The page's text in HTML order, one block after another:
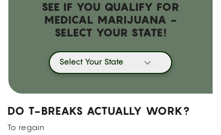
SEE IF YOU QUALIFY FOR
MEDICAL MARIJUANA -
SELECT YOUR STATE!
Select Your State
DO T-BREAKS ACTUALLY WORK?
To regain